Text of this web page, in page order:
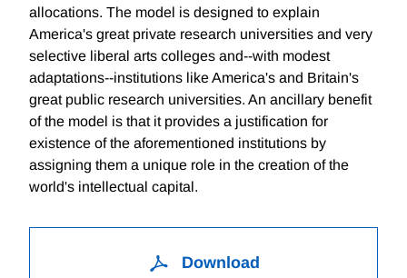
allocations. The model is designed to explain
America's great private research universities and very
selective liberal arts colleges and--with modest
adaptations--institutions like America's and Britain's
great public research universities. An ancillary benefit
of the model is that it provides a justification for
existence of the aforementioned institutions by
assigning them a unique role in the creation of the
world's intellectual capital.
Download